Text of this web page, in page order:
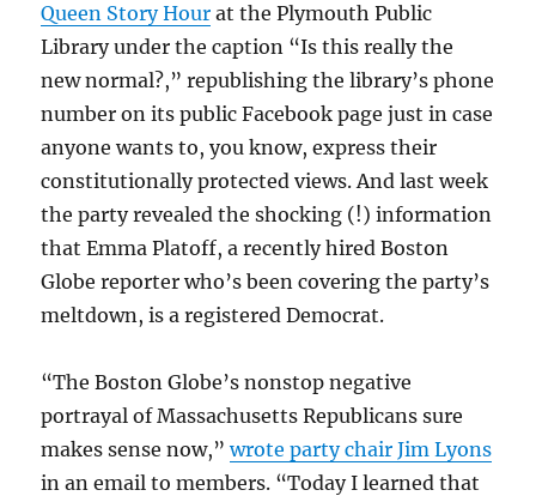
Queen Story Hour at the Plymouth Public
Library under the caption “Is this really the
new normal?,” republishing the library’s phone
number on its public Facebook page just in case
anyone wants to, you know, express their
constitutionally protected views. And last week
the party revealed the shocking (!) information
that Emma Platoff, a recently hired Boston
Globe reporter who’s been covering the party’s
meltdown, is a registered Democrat.
“The Boston Globe’s nonstop negative
portrayal of Massachusetts Republicans sure
makes sense now,”wrote party chair Jim Lyons
in an email to members. “Today I learned that